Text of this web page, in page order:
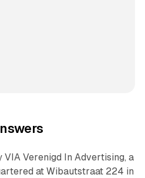
Verenigd In Advertising, a
at Wibautstraat 224 in